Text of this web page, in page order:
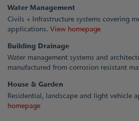
Water Management
Civils + Infrastructure systems covering
applications. View homepage
Building Drainage
Water management systems and
manufactured from corrosion resistant
House & Garden
Residential, landscape and light vehicle
homepage